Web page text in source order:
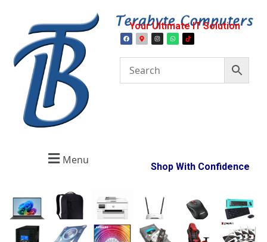
Your Ultimate IT Solution
Menu
Shop With Confidence